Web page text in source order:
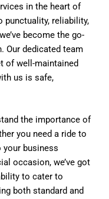
in the heart of
punctuality, reliability,
become the go-
Our dedicated team
of well-maintained
us is safe,
the importance of
you need a ride to
your business
occasion, we’ve got
to cater to
both standard and